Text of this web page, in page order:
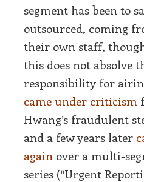
segment has been to
outsourced, coming
their own staff,
this does not absolve
responsibility for
came under criticism
Hwang’s fraudulent
and a few years later
again over a multi-
series (“Urgent